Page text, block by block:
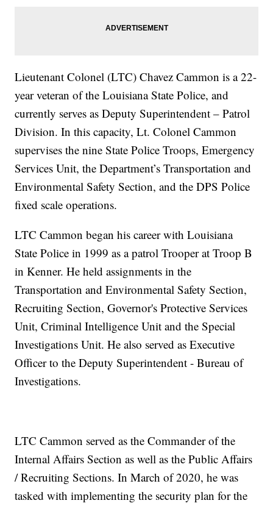
Lieutenant Colonel (LTC) Chavez Cammon is a 22-
year veteran of the Louisiana State Police, and
currently serves as Deputy Superintendent – Patrol
Division. In this capacity, Lt. Colonel Cammon
supervises the nine State Police Troops, Emergency
Services Unit, the Department’s Transportation and
Environmental Safety Section, and the DPS Police
fixed scale operations.
LTC Cammon began his career with Louisiana
State Police in 1999 as a patrol Trooper at Troop B
in Kenner. He held assignments in the
Transportation and Environmental Safety Section,
Recruiting Section, Governor's Protective Services
Unit, Criminal Intelligence Unit and the Special
Investigations Unit. He also served as Executive
Officer to the Deputy Superintendent - Bureau of
Investigations.
LTC Cammon served as the Commander of the
Internal Affairs Section as well as the Public Affairs
/ Recruiting Sections. In March of 2020, he was
tasked with implementing the security plan for the